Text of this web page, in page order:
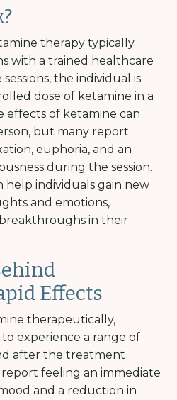
therapy typically
with a trained healthcare
the individual is
dose of ketamine in a
effects of ketamine can
but many report
euphoria, and an
during the session.
help individuals gain new
and emotions,
in their
Effects
therapeutically,
experience a range of
after the treatment
report feeling an immediate
and a reduction in